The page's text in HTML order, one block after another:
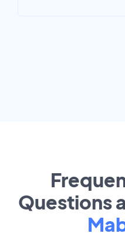
Questions